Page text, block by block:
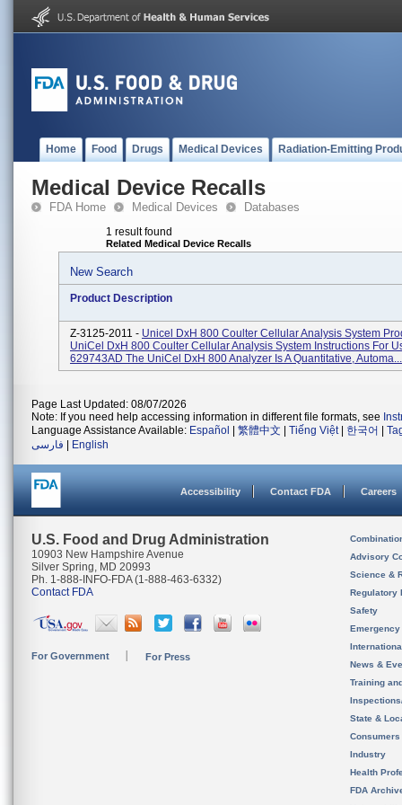
Home Food Drugs Medical Devices Radiation-Emitting
Medical Device Recalls
FDA Home Medical Devices Databases
1 result found
Related Medical Device Recalls
New Search
Product Description
Z-3125-2011 - Unicel DxH 800 Coulter Cellular Analysis System
UniCel DxH 800 Coulter Cellular Analysis System Instructions For
629743AD The UniCel DxH 800 Analyzer Is A Quantitative, Automa...
Page Last Updated: 08/07/2026
Note: If you need help accessing information in different file formats, see
Language Assistance Available: Español 繁體中文 Tiếng Việt| 한국어
فارسی
English
Accessibility Contact FDA Careers
U.S. Food and Drug Administration
10903 New Hampshire Avenue
Silver Spring, MD 20993
Ph. 1-888-INFO-FDA (1-888-463-6332)
Contact FDA
For Government For Press
Advisory
Science &
Regulatory
Safety
News &
Training
State &
Consumers
Industry
Health
FDA